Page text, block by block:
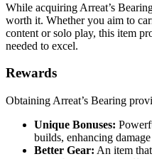
While acquiring Arreat’s
worth it. Whether you aim to
content or solo play, this item
needed to excel.
Rewards
Obtaining Arreat’s Bearing
Unique Bonuses:
builds, enhancing
Better Gear: An item